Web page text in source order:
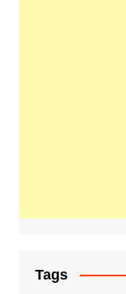
Tags